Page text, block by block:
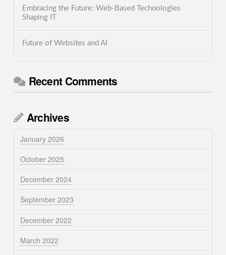
Embracing the Future: Web-Based Technologies
Shaping IT
Future of Websites and AI
Recent Comments
Archives
January 2026
October 2025
December 2024
September 2023
December 2022
March 2022